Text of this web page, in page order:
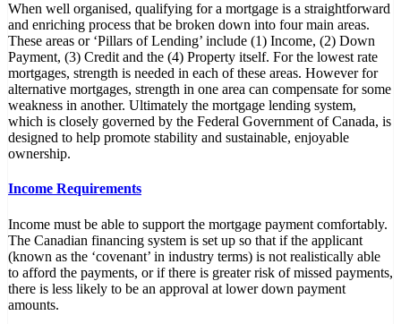
When well organised, qualifying for a mortgage is a straightforward
and enriching process that be broken down into four main areas.
These areas or ‘Pillars of Lending’ include (1) Income, (2) Down
Payment, (3) Credit and the (4) Property itself. For the lowest rate
mortgages, strength is needed in each of these areas. However for
alternative mortgages, strength in one area can compensate for some
weakness in another. Ultimately the mortgage lending system,
which is closely governed by the Federal Government of Canada, is
designed to help promote stability and sustainable, enjoyable
ownership.
Income Requirements
Income must be able to support the mortgage payment comfortably.
The Canadian financing system is set up so that if the applicant
(known as the ‘covenant’ in industry terms) is not realistically able
to afford the payments, or if there is greater risk of missed payments,
there is less likely to be an approval at lower down payment
amounts.